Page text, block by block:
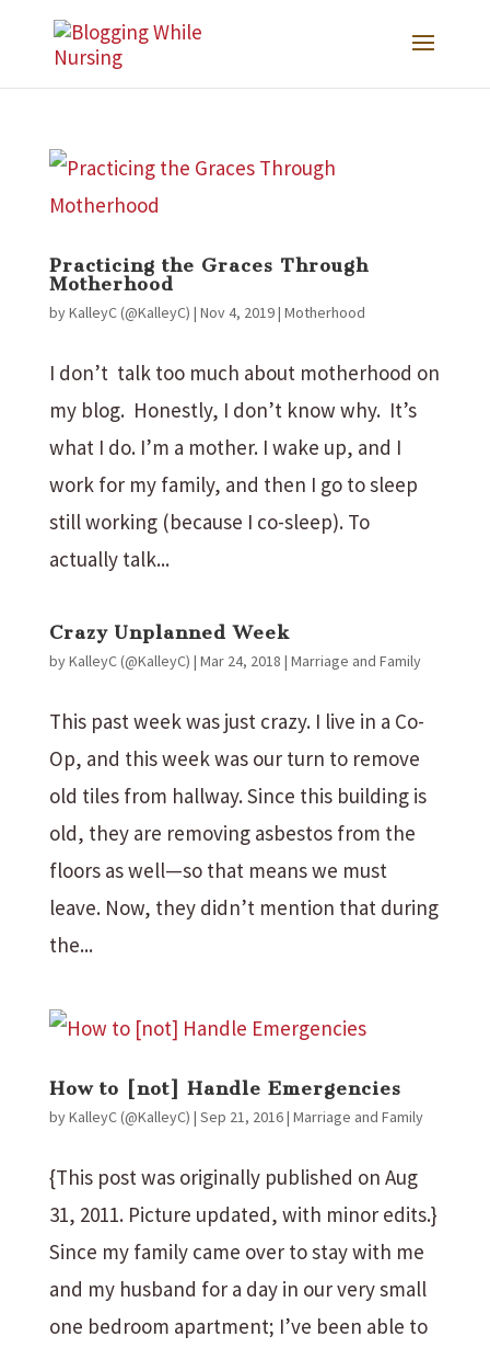
Practicing the Graces Through
Motherhood
byKalleyC (@KalleyC) | Nov 4, 2019| Motherhood
I don’t talk too much about motherhood on
my blog. Honestly, I don’t know why. It’s
what I do. I’m a mother. I wake up, and I
work for my family, and then I go to sleep
still working (because I co-sleep). To
actually talk...
Crazy Unplanned Week
byKalleyC (@KalleyC) | Mar 24, 2018 | Marriage and Family
This past week was just crazy. I live in a Co-
Op, and this week was our turn to remove
old tiles from hallway. Since this building is
old, they are removing asbestos from the
floors as well—so that means we must
leave. Now, they didn’t mention that during
the...
How to [not] Handle Emergencies
byKalleyC (@KalleyC) | Sep 21, 2016| Marriage and Family
{This post was originally published on Aug
31, 2011. Picture updated, with minor edits.}
Since my family came over to stay with me
and my husband for a day in our very small
one bedroom apartment; I’ve been able to